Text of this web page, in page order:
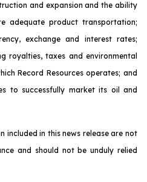
and expansion and the ability
adequate product transportation;
exchange and interest rates;
royalties, taxes and environmental
Record Resources operates; and
to successfully market its oil and
included in this news release are not
and should not be unduly relied